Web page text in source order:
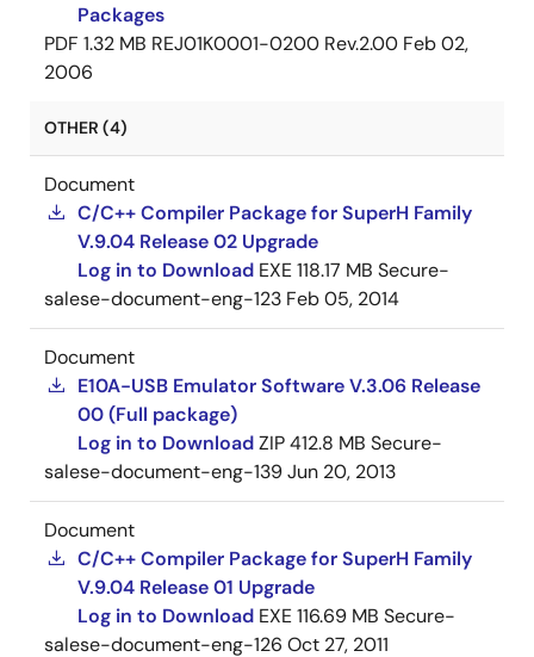
Packages
PDF 1.32 MB REJ01K0001-0200 Rev.2.00 Feb 02,
2006
OTHER (4)
Document
C/C++ Compiler Package for SuperH Family
V.9.04 Release 02 Upgrade
Log in to Download EXE118.17 MB Secure-
salese-document-eng-123 Feb 05, 2014
Document
E10A-USB Emulator Software V.3.06 Release
00 (Full package)
Log in to DownloadZIP412.8 MB Secure-
salese-document-eng-139Jun 20, 2013
Document
C/C++ Compiler Package for SuperH Family
V.9.04 Release 01 Upgrade
Log in to Download EXE116.69 MB Secure-
salese-document-eng-126 Oct 27, 2011